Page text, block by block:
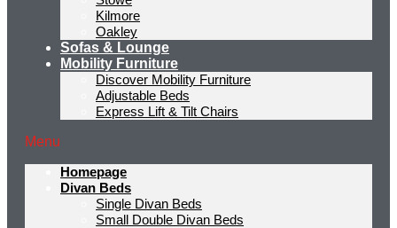
Kilmore
Oakley
Sofas & Lounge
Mobility Furniture
Discover Mobility Furniture
Adjustable Beds
Express Lift & Tilt Chairs
Menu
Homepage
Divan Beds
Single Divan Beds
Small Double Divan Beds